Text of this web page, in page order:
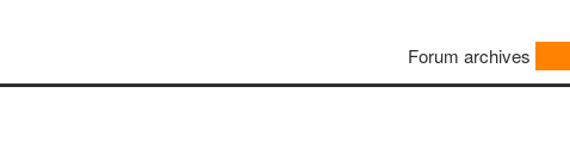
Forum archives